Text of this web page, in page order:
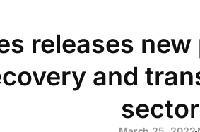
releases
and
sector